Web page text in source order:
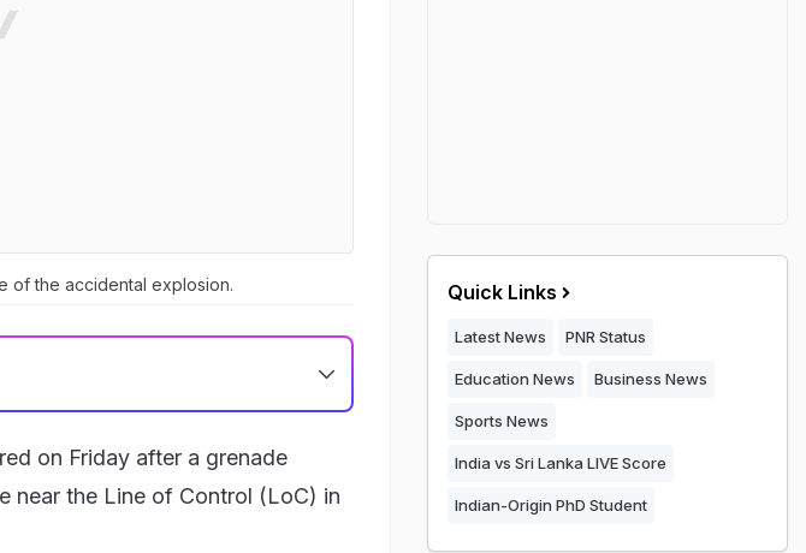
of the accidental explosion.
on Friday after a grenade
near the Line of Control (LoC) in
Quick Links
Latest News PNR Status
Education News Business News
Sports News
India vs Sri Lanka LIVE Score
Indian-Origin PhD Student